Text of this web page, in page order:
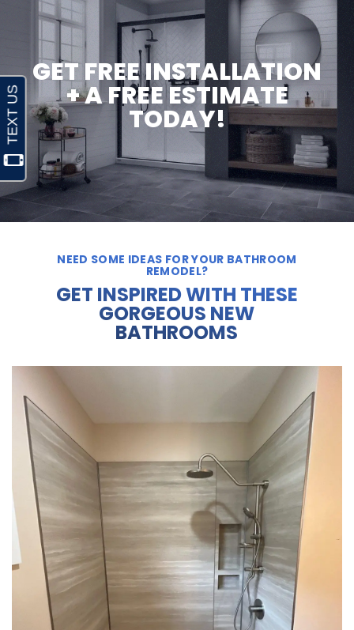
GET FREE INSTALLATION
+ A FREE ESTIMATE
TODAY!
NEED SOME IDEAS FOR YOUR BATHROOM
REMODEL?
GET INSPIRED WITH THESE
GORGEOUS NEW
BATHROOMS